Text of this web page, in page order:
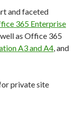
and faceted
365 Enterprise
as Office 365
A3 and A4 , and
private site